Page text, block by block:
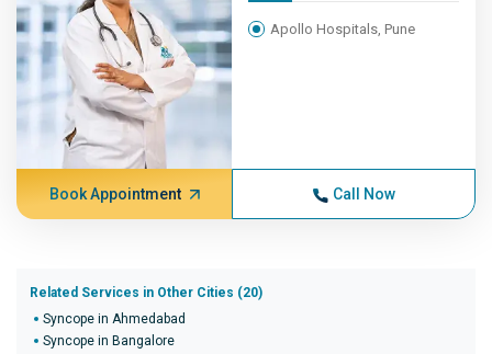
Apollo Hospitals, Pune
Book Appointment Call Now
Related Services in Other Cities (20)
Syncope in Ahmedabad
Syncope in Bangalore